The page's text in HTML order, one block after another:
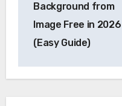
Background from
Image Free in 2026
(Easy Guide)